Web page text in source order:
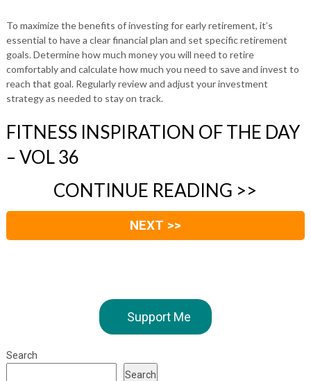
To maximize the benefits of investing for early retirement, it’s
essential to have a clear financial plan and set specific retirement
goals. Determine how much money you will need to retire
comfortably and calculate how much you need to save and invest to
reach that goal. Regularly review and adjust your investment
strategy as needed to stay on track.
FITNESS INSPIRATION OF THE DAY
– VOL 36
CONTINUE READING >>
NEXT >>
Support Me
Search
Search